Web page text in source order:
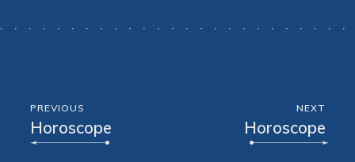
PREVIOUS
Horoscope
NEXT
Horoscope